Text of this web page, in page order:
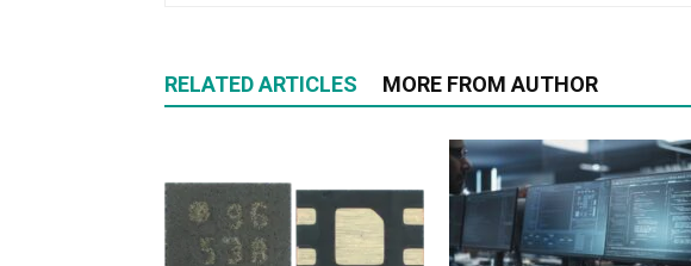
RELATED ARTICLES MORE FROM AUTHOR